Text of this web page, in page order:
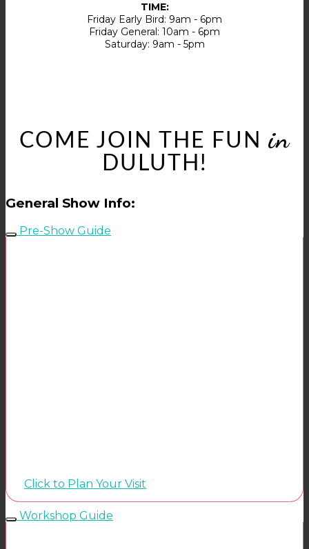
TIME:
Friday Early Bird: 9am - 6pm
Friday General: 10am - 6pm
Saturday: 9am - 5pm
COME JOIN THE FUN in
DULUTH!
General Show Info:
Pre-Show Guide
Click to Plan Your Visit
Workshop Guide